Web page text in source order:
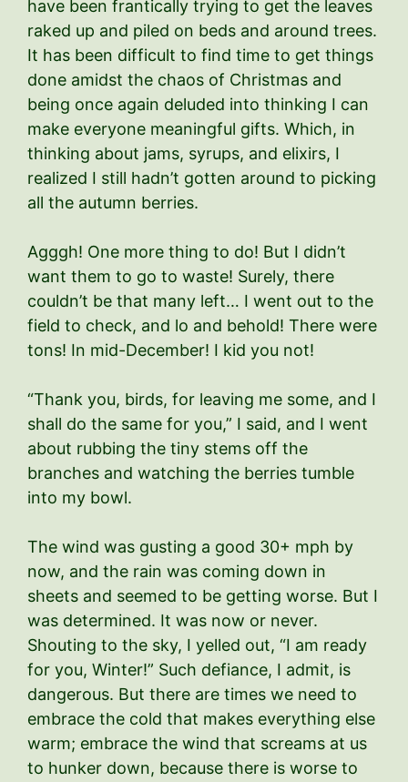
have been frantically trying to get the leaves
raked up and piled on beds and around trees.
It has been difficult to find time to get things
done amidst the chaos of Christmas and
being once again deluded into thinking I can
make everyone meaningful gifts. Which, in
thinking about jams, syrups, and elixirs, I
realized I still hadn’t gotten around to picking
all the autumn berries.
Agggh! One more thing to do! But I didn’t
want them to go to waste! Surely, there
couldn’t be that many left… I went out to the
field to check, and lo and behold! There were
tons! In mid-December! I kid you not!
“Thank you, birds, for leaving me some, and I
shall do the same for you,” I said, and I went
about rubbing the tiny stems off the
branches and watching the berries tumble
into my bowl.
The wind was gusting a good 30+ mph by
now, and the rain was coming down in
sheets and seemed to be getting worse. But I
was determined. It was now or never.
Shouting to the sky, I yelled out, “I am ready
for you, Winter!” Such defiance, I admit, is
dangerous. But there are times we need to
embrace the cold that makes everything else
warm; embrace the wind that screams at us
to hunker down, because there is worse to